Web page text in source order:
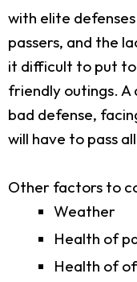
with elite
passers, and the
it difficult to put
friendly outings.
bad defense,
will have to pass
Other factors to
Weather
Health of
Health of